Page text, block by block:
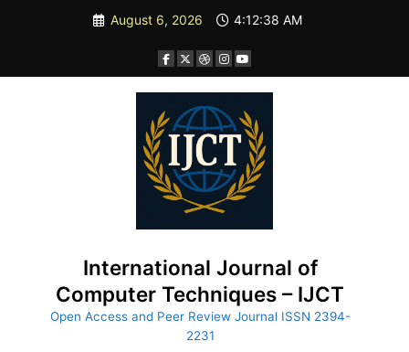
August 6, 2026 4:12:40 AM
International Journal of
Computer Techniques – IJCT
Open Access and Peer Review Journal ISSN 2394-
2231